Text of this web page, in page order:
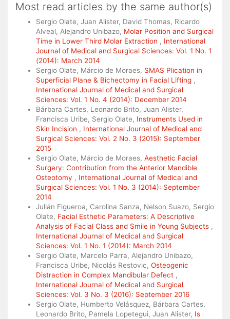
Most read articles by the same author(s)
Sergio Olate, Juan Alister, David Thomas, Ricardo
Alveal, Alejandro Unibazo, Molar Position and Surgical
Time in Lower Third Molar Extraction , International
Journal of Medical and Surgical Sciences: Vol. 1 No. 1
(2014): March 2014
Sergio Olate, Márcio de Moraes, SMAS Plication in
Superficial Plane & Bichectomy in Facial Lifting ,
International Journal of Medical and Surgical
Sciences: Vol. 1 No. 4 (2014): December 2014
Bárbara Cartes, Leonardo Brito, Juan Alister,
Francisca Uribe, Sergio Olate, Instruments Used in
Skin Incision , International Journal of Medical and
Surgical Sciences: Vol. 2 No. 3 (2015): September
2015
Sergio Olate, Márcio de Moraes, Aesthetic Facial
Surgery: Contribution from the Anterior Mandible
Osteotomy , International Journal of Medical and
Surgical Sciences: Vol. 1 No. 3 (2014): September
2014
Julián Figueroa, Carolina Sanza, Nelson Suazo, Sergio
Olate, Facial Esthetic Parameters: A Descriptive
Analysis of Facial Class and Smile in Young Subjects ,
International Journal of Medical and Surgical
Sciences: Vol. 1 No. 1 (2014): March 2014
Sergio Olate, Marcelo Parra, Alejandro Unibazo,
Francisca Uribe, Nicolás Restovic, Osteogenic
Distraction in Complex Mandibular Defect ,
International Journal of Medical and Surgical
Sciences: Vol. 3 No. 3 (2016): September 2016
Sergio Olate, Humberto Velásquez, Bárbara Cartes,
Leonardo Brito, Pamela Lopetegui, Juan Alister, Is